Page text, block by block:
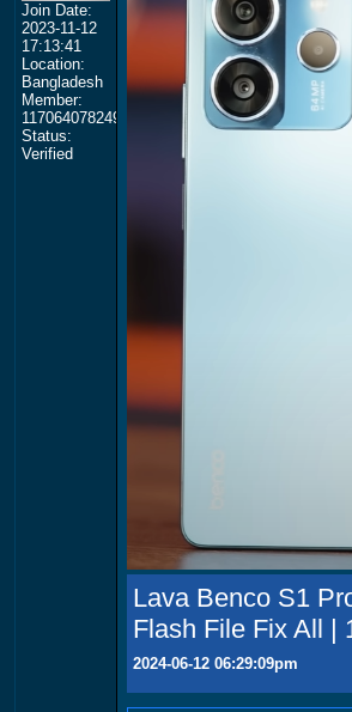
Join Date:
2023-11-12
17:13:41
Location:
Bangladesh
Member:
117064078249359577964
Status:
Verified
Lava Benco S1
Flash File Fix All |
2024-06-12 06:29:09pm